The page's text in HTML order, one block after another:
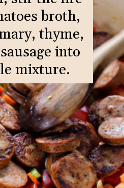
broth,
thyme,
into
mixture.